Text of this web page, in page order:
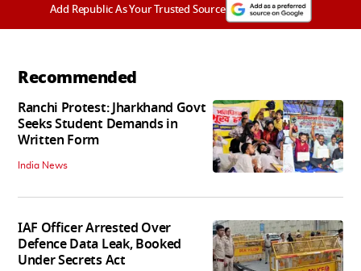
Add Republic As Your Trusted Source
Recommended
Ranchi Protest: Jharkhand Govt
Seeks Student Demands in
Written Form
India News
IAF Officer Arrested Over
Defence Data Leak, Booked
Under Secrets Act